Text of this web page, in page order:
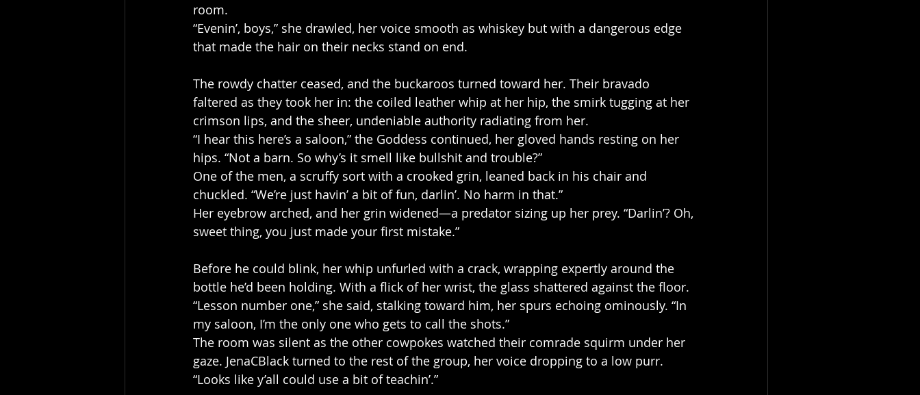
room.
“Evenin’, boys,” she drawled, her voice smooth as whiskey but with a dangerous edge
that made the hair on their necks stand on end.
The rowdy chatter ceased, and the buckaroos turned toward her. Their bravado
faltered as they took her in: the coiled leather whip at her hip, the smirk tugging at her
crimson lips, and the sheer, undeniable authority radiating from her.
“I hear this here’s a saloon,” the Goddess continued, her gloved hands resting on her
hips. “Not a barn. So why’s it smell like bullshit and trouble?”
One of the men, a scruffy sort with a crooked grin, leaned back in his chair and
chuckled. “We’re just havin’ a bit of fun, darlin’. No harm in that.”
Her eyebrow arched, and her grin widened—a predator sizing up her prey. “Darlin’? Oh,
sweet thing, you just made your first mistake.”
Before he could blink, her whip unfurled with a crack, wrapping expertly around the
bottle he’d been holding. With a flick of her wrist, the glass shattered against the floor.
“Lesson number one,” she said, stalking toward him, her spurs echoing ominously. “In
my saloon, I’m the only one who gets to call the shots.”
The room was silent as the other cowpokes watched their comrade squirm under her
gaze. JenaCBlack turned to the rest of the group, her voice dropping to a low purr.
“Looks like y’all could use a bit of teachin’.”